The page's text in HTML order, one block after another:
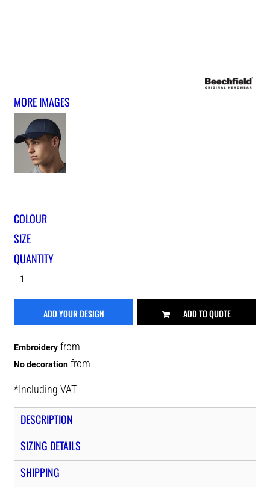
MORE IMAGES
COLOUR
SIZE
QUANTITY
ADD YOUR DESIGN ADD TO QUOTE
Embroidery from
No decoration from
*Including VAT
DESCRIPTION
SIZING DETAILS
SHIPPING